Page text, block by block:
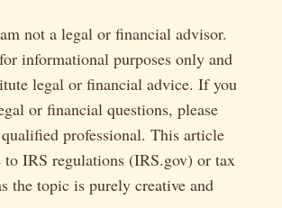
not a legal or financial advisor.
informational purposes only and
legal or financial advice. If you
or financial questions, please
professional. This article
to IRS regulations (IRS.gov) or tax
the topic is purely creative and